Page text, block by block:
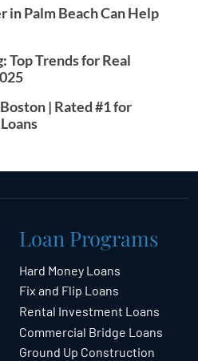
in Palm Beach Can Help
Top Trends for Real
| Rated #1 for
Loan Programs
Hard Money Loans
Fix and Flip Loans
Rental Investment Loans
Commercial Bridge Loans
Ground Up Construction